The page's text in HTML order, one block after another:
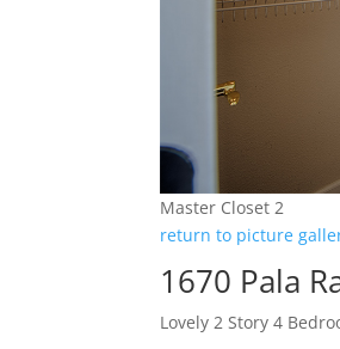
Master Closet 2
return to picture
1670 Pala
Lovely 2 Story 4